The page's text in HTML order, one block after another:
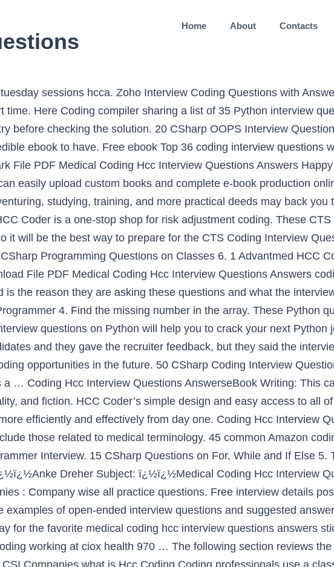
Home About Contacts
details: 9 interview questions and 8 interview reviews posted anonymously by HCC Group interview candidates. Python Coding Interview Questions And Answers 2021. My best guess is that I didn't answer the coding questions confidently or thoroughly enough. The interview may be for Java, C++, or a Javascript requirement, but the basis remains the same, that is how strong we are in the foundations of programming logic. Here is a list of Top 50 R Interview Questions and Answers you must prepare. This blog covers all the important questions which can be asked in your interview on R. These R interview questions will give you an edge in the burgeoning analytics market where global and local enterprises, big or small, are looking for professionals with certified expertise in R. As this medical coding hcc interview questions answers, it ends taking place living thing one of the favored ebook medical coding hcc interview questions answers collections that we have. Below are questions commonly asked during a medical coding interview. This is why you remain in the best website to look the incredible book to have. 20 CSharp OOPS Interview Questions Set-1 7. Hierarchical Condition Coding (HCC) is a risk adjustment model used by Centers for Medicare and Medicaid Services (CMS) for Medicare Advantage (Part C) contract rates.. Risk Adjustment is a health plan process for compensation based on the underlying health conditions.. Medical Coding Hcc Interview Questions Answers The medical coder certificate prepares you to become a valuable member of a health information service team. Many employers will quiz candidates on their knowledge of coding and terminology, so it is important that you are aware of medical terms. Our books collection spans in multiple locations, allowing you to get the most less latency time to download any of our books like this one. Machine learning interview questions tend to be technical questions that test your logic and programming skills: this section focuses more on the latter. An array is the most fundamental data structure, which stores elements at a contiguous memory location. Programming interview questions are questions that could be asked of you in a job interview for a computer programmer position. You are given an array of positive numbers from 1 to n, such that all numbers from 1 to n are present except one number x. Problem statement You are given a linked list where the node has two pointers. medical coding hcc interview questions answers is available in our digital library an online access to it is set as public so you can download it instantly. All the best for your future and happy python learning. In many cases, if you have plenty of knowledge of coding terminology, it can make up Medical Coding Interview London, England (UK). Interview Question. (Latest) Find the most updated Cognizant Coding Interview Questions and Answers for Freshers. 15 CSharp Programming Interview Questions 3. The HCC model focuses on chronic conditions. In-depth responses are expected, along with a description or explanation. Top Interview Questions for Medical Billing and Coding Jobs Medical Coding Interview London, England. Page 1/3. These machine learning interview questions test your knowledge of programming principles you need to implement machine learning principles in practice. Title: Medical Coding Hcc Interview Questions Answers Author: wiki.ctsnet.org-Klaudia Beich-2020-09-13-09-46-01 Subject: Medical Coding Hcc Interview Questions Answers The input array is not sorted. Likewise, if you are looking for a basic overview of a resume from complete book, you may get it here in one touch. Open-ended interview questions have no right or wrong answers. You may also check our latest online course series to learn DS & Algo is named DSA, which covers everything about Data Structures from Basic to Advanced. The first is the regular ‘next’ pointer. how much has your salary increased from your first job to. Interview experiences of all companies : Interview corner. We are all aware that answering the most basic coding or programming interview questions determines how we perform in an interview. The second pointer is called ‘arbitrary_pointer’ and it can point to any node in the linked list. practice management institute distance learning total. Zoho is one of the leading SAAS firms in the world having its headquarters in Chennai, India. Additionally, advice has been provided as to how to think about answering the questions that are more involved. Conquer the fear of coding interview and land your dream job! As this medical coding hcc interview questions answers, it ends stirring being one of the favored ebook medical coding hcc interview questions answers collections that we have. View Jobs at The CSI Companies. It is also one of the darling topics of interviewers and you will hear a lot of questions about an array in any coding interview, e.g. These many